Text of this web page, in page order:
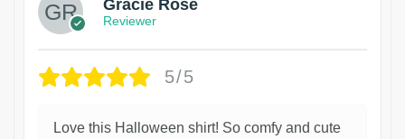
Gracie Rose
Reviewer
5/5
Love this Halloween shirt! So comfy and cute